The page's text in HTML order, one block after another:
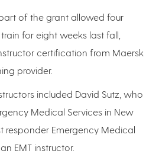
of the grant allowed four
for eight weeks last fall,
certification from Maersk
provider.
included David Sutz, who
Medical Services in New
responder Emergency Medical
EMT instructor.